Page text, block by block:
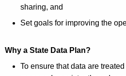
n
sharing, and
Set goals for improving the
Why a State Data Plan?
To ensure that data are